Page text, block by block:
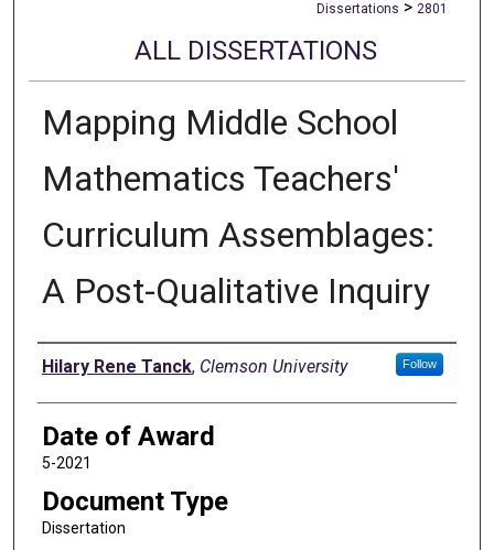
Dissertations > 2801
ALL DISSERTATIONS
Mapping Middle School
Mathematics Teachers'
Curriculum Assemblages:
A Post-Qualitative Inquiry
Author
Hilary Rene Tanck, Clemson University Follow
Date of Award
5-2021
Document Type
Dissertation